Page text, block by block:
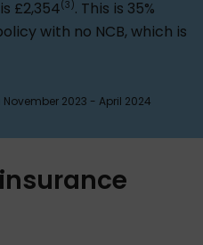
£2,354(3). This is 35%
with no NCB, which is
2023 - April 2024